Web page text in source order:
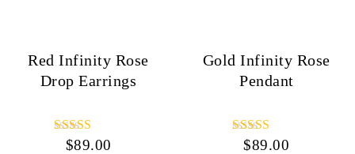
Red Infinity Rose
Drop Earrings
Rated
$89.00
Gold Infinity Rose
Pendant
Rated
$89.00